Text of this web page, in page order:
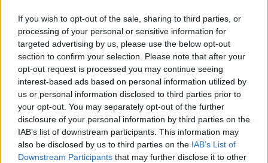
If you wish to opt-out of the sale, sharing to third parties, or
processing of your personal or sensitive information for
targeted advertising by us, please use the below opt-out
section to confirm your selection. Please note that after your
opt-out request is processed you may continue seeing
interest-based ads based on personal information utilized by
us or personal information disclosed to third parties prior to
your opt-out. You may separately opt-out of the further
disclosure of your personal information by third parties on the
IAB’s list of downstream participants. This information may
also be disclosed by us to third parties on the IAB’s List of
Downstream Participants that may further disclose it to other
Bejegyzés alcíme...
Andreas•2012. december 28.
* MINDEN NAPRA: 1 MONDATBAN IS; 2 KIÍRT
ÚTMUTATÓ IGE; 3 *Protestáns*Károli*Katolikus*
FORDÍTÁSBAN *HANGZÓ ÖRÖMHÍRTÁR*
http://www.garainyh.hu *** http://utmutato.blog.hu
***
http://www.garainyh.hu/utmutato/utmutato.htm
LOSUNG - Péntek [2012.12.28.] *** AZ ÚRISTEN